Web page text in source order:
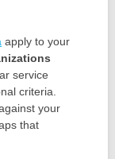
apply to your
service
criteria.
your
that